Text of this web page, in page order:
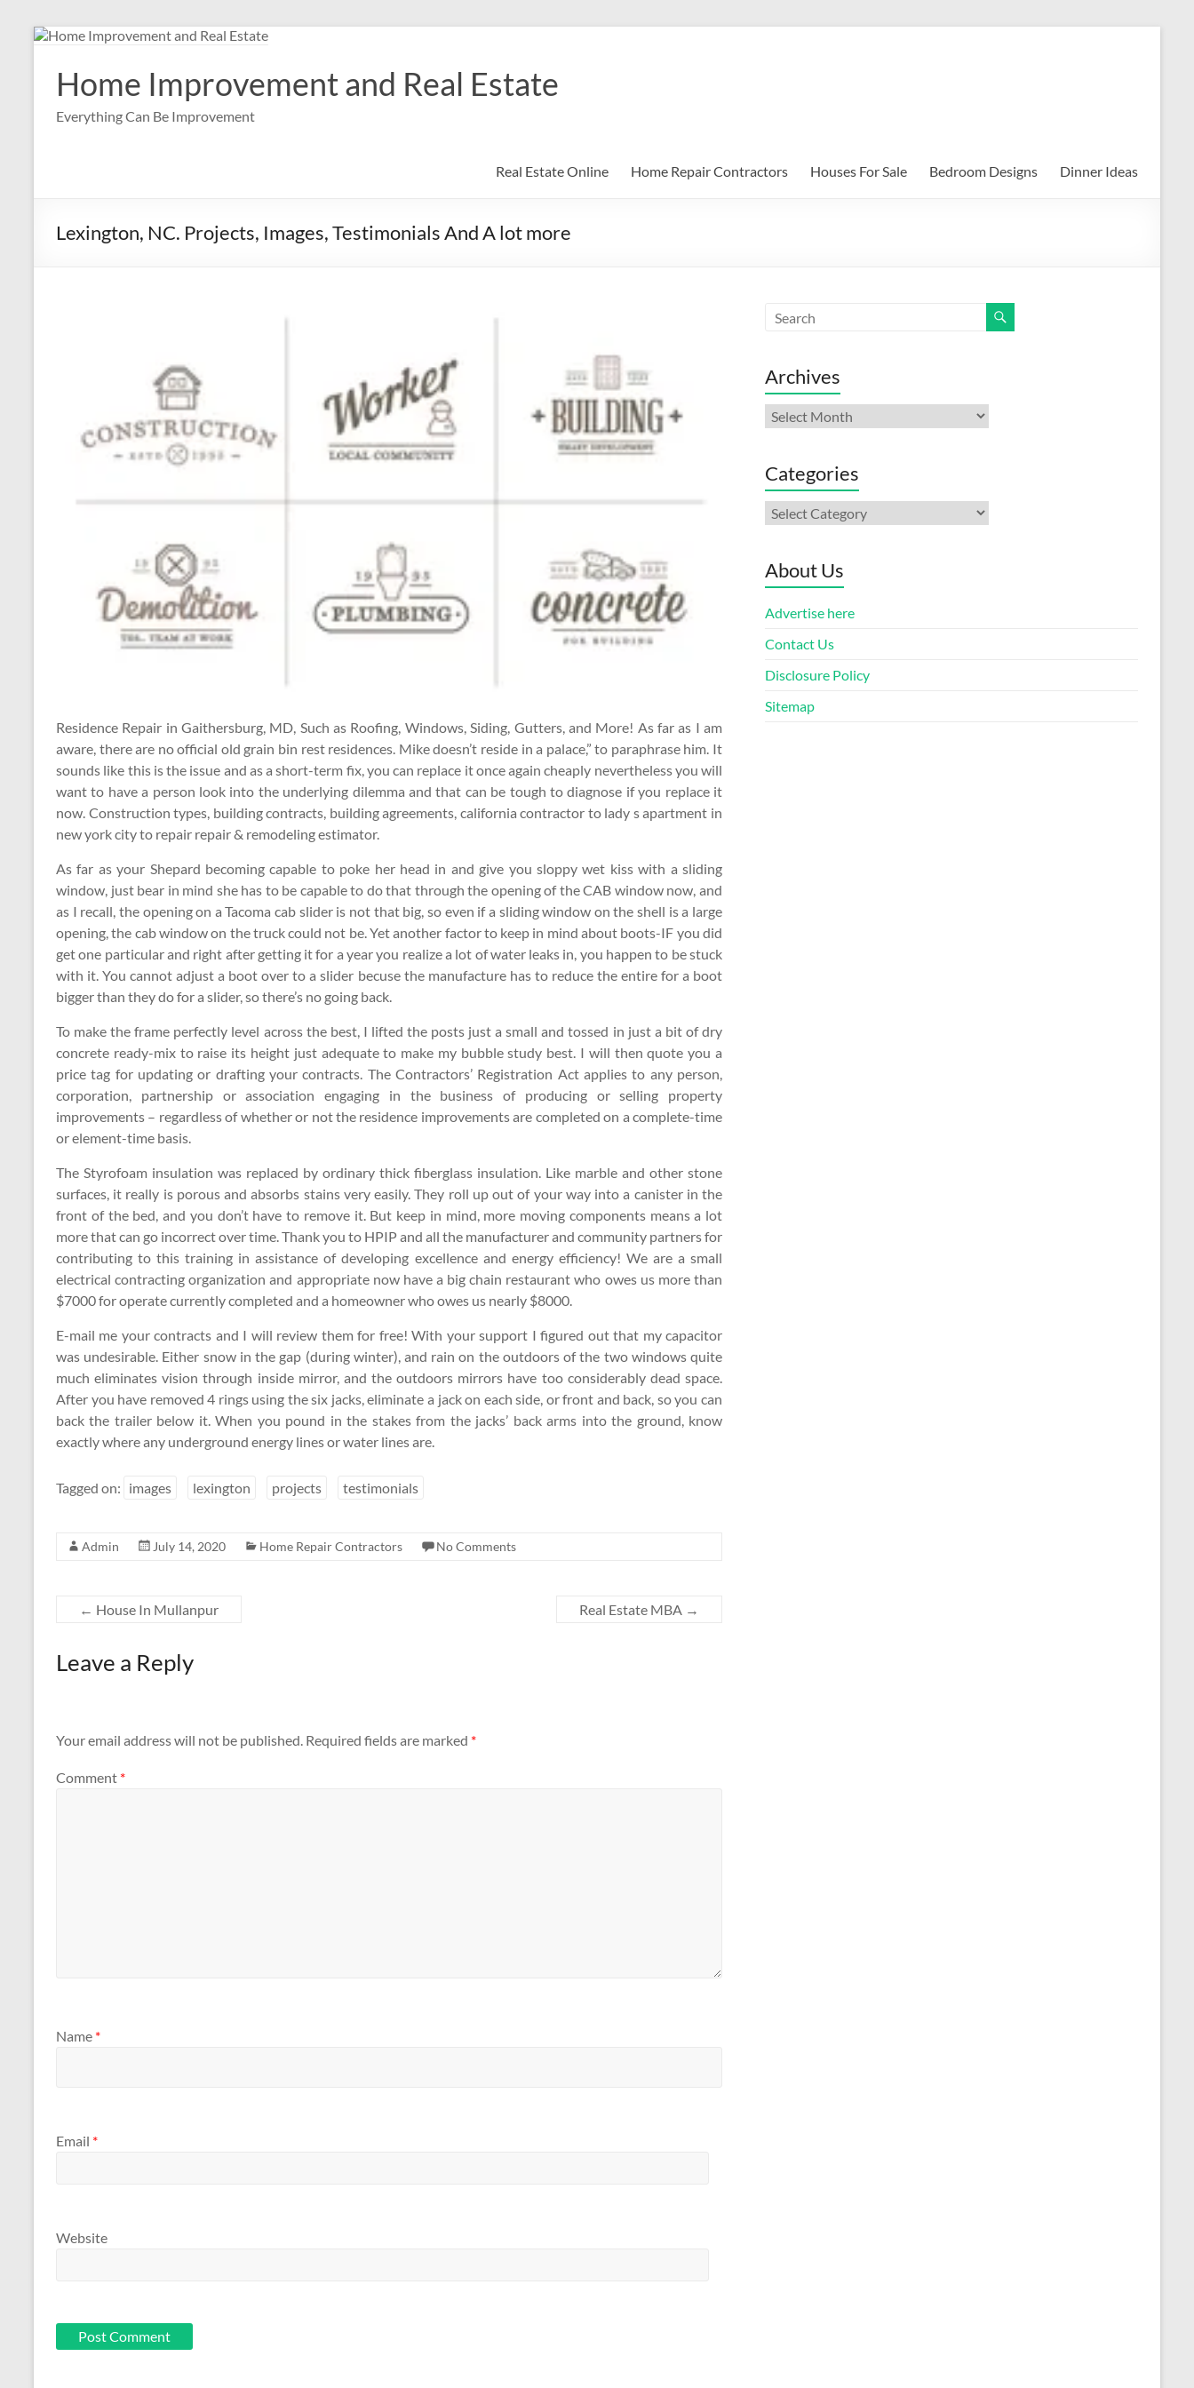
Skip
contentHome Improvement and Real Estate
Everything Can Be Improvement
Real Estate Online Home Repair Contractors Houses For Sale Bedroom Designs Dinner Ideas
Lexington, NC. Projects, Images, Testimonials And A lot more
Residence Repair in Gaithersburg, MD, Such as Roofing, Windows, Siding, Gutters, and More! As far as I am
aware, there are no official old grain bin rest residences. Mike doesn’t reside in a palace,” to paraphrase him. It
sounds like this is the issue and as a short-term fix, you can replace it once again cheaply nevertheless you will
want to have a person look into the underlying dilemma and that can be tough to diagnose if you replace it
now. Construction types, building contracts, building agreements, california contractor to lady s apartment in
new york city to repair repair & remodeling estimator.
As far as your Shepard becoming capable to poke her head in and give you sloppy wet kiss with a sliding
window, just bear in mind she has to be capable to do that through the opening of the CAB window now, and
as I recall, the opening on a Tacoma cab slider is not that big, so even if a sliding window on the shell is a large
opening, the cab window on the truck could not be. Yet another factor to keep in mind about boots-IF you did
get one particular and right after getting it for a year you realize a lot of water leaks in, you happen to be stuck
with it. You cannot adjust a boot over to a slider becuse the manufacture has to reduce the entire for a boot
bigger than they do for a slider, so there’s no going back.
To make the frame perfectly level across the best, I lifted the posts just a small and tossed in just a bit of dry
concrete ready-mix to raise its height just adequate to make my bubble study best. I will then quote you a
price tag for updating or drafting your contracts. The Contractors’ Registration Act applies to any person,
corporation, partnership or association engaging in the business of producing or selling property
improvements – regardless of whether or not the residence improvements are completed on a complete-time
or element-time basis.
The Styrofoam insulation was replaced by ordinary thick fiberglass insulation. Like marble and other stone
surfaces, it really is porous and absorbs stains very easily. They roll up out of your way into a canister in the
front of the bed, and you don’t have to remove it. But keep in mind, more moving components means a lot
more that can go incorrect over time. Thank you to HPIP and all the manufacturer and community partners for
contributing to this training in assistance of developing excellence and energy efficiency! We are a small
electrical contracting organization and appropriate now have a big chain restaurant who owes us more than
$7000 for operate currently completed and a homeowner who owes us nearly $8000.
E-mail me your contracts and I will review them for free! With your support I figured out that my capacitor
was undesirable. Either snow in the gap (during winter), and rain on the outdoors of the two windows quite
much eliminates vision through inside mirror, and the outdoors mirrors have too considerably dead space.
After you have removed 4 rings using the six jacks, eliminate a jack on each side, or front and back, so you can
back the trailer below it. When you pound in the stakes from the jacks’ back arms into the ground, know
exactly where any underground energy lines or water lines are.
Tagged on: images lexington projects testimonials
Admin July 14, 2020 Home Repair Contractors No Comments
← House In Mullanpur Real Estate MBA →
Leave a Reply
Your email address will not be published. Required fields are marked *
Comment *
Name *
Email *
Website
Archives
Archives
Categories
Categories
About Us
Advertise here
Contact Us
Disclosure Policy
Sitemap